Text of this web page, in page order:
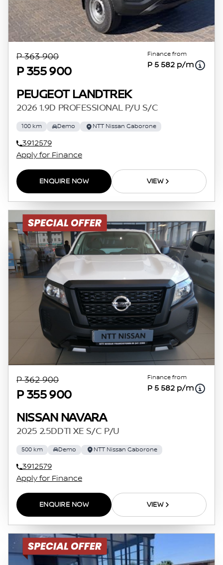
P 363 900
P 355 900
Finance from
P 5 582 p/m
PEUGEOT LANDTREK
2026 1.9D PROFESSIONAL P/U S/C
100 km Demo NTT Nissan Gaborone
3912579
Apply for Finance
ENQUIRE NOW VIEW
P 362 900
P 355 900
Finance from
P 5 582 p/m
NISSAN NAVARA
2025 2.5DDTI XE S/C P/U
500 km Demo NTT Nissan Gaborone
3912579
Apply for Finance
ENQUIRE NOW VIEW